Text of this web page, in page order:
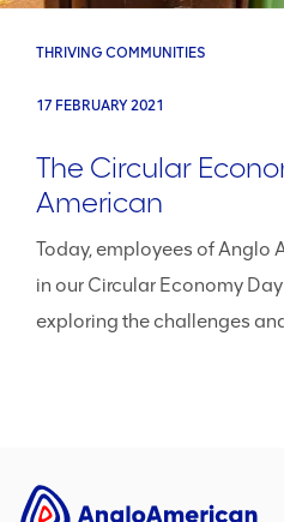
THRIVING COMMUNITIES
17 FEBRUARY 2021
The Circular
American
Today, employees of Anglo
in our Circular Economy
exploring the challenges